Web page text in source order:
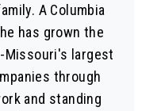
A Columbia
has grown the
Missouri's largest
through
and standing